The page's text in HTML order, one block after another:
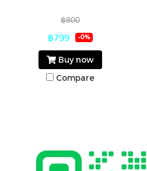
฿800
฿799 -0%
Buy now
Compare